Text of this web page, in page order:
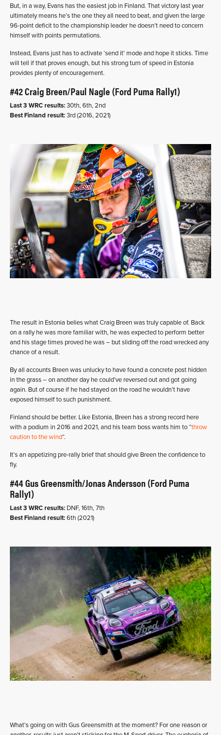
But, in a way, Evans has the easiest job in Finland. That victory last year
ultimately means he’s the one they all need to beat, and given the large
96-point deficit to the championship leader he doesn’t need to concern
himself with points permutations.
Instead, Evans just has to activate ‘send it’ mode and hope it sticks. Time
will tell if that proves enough, but his strong turn of speed in Estonia
provides plenty of encouragement.
#42 Craig Breen/Paul Nagle (Ford Puma Rally1)
Last 3 WRC results:30th, 6th, 2nd
Best Finland result:3rd (2016, 2021)
The result in Estonia belies what Craig Breen was truly capable of. Back
on a rally he was more familiar with, he was expected to perform better
and his stage times proved he was – but sliding off the road wrecked any
chance of a result.
By all accounts Breen was unlucky to have found a concrete post hidden
in the grass – on another day he could’ve reversed out and got going
again. But of course if he had stayed on the road he wouldn’t have
exposed himself to such punishment.
Finland should be better. Like Estonia, Breen has a strong record here
with a podium in 2016 and 2021, and his team boss wants him to “throw
caution to the wind“.
It’s an appetizing pre-rally brief that should give Breen the confidence to
fly.
#44 Gus Greensmith/Jonas Andersson (Ford Puma
Rally1)
Last 3 WRC results: DNF, 16th, 7th
Best Finland result:6th (2021)
What’s going on with Gus Greensmith at the moment? For one reason or